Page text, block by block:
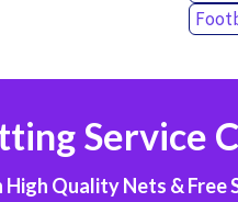
Service
Quality Nets & Free